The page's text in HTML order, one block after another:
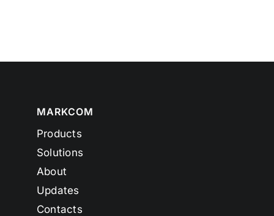
MARKCOM
Products
Solutions
About
Updates
Contacts